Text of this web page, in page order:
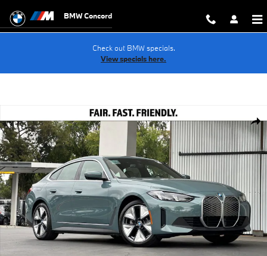
BMW Concord
Check out BMW specials.
View specials here.
New 2026 BMW i4 eDrive40 Hatchback Photo 1 of 37